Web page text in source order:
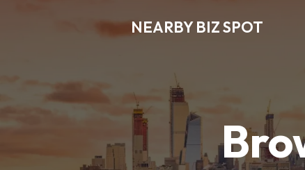
NEARBY BIZ SPOT